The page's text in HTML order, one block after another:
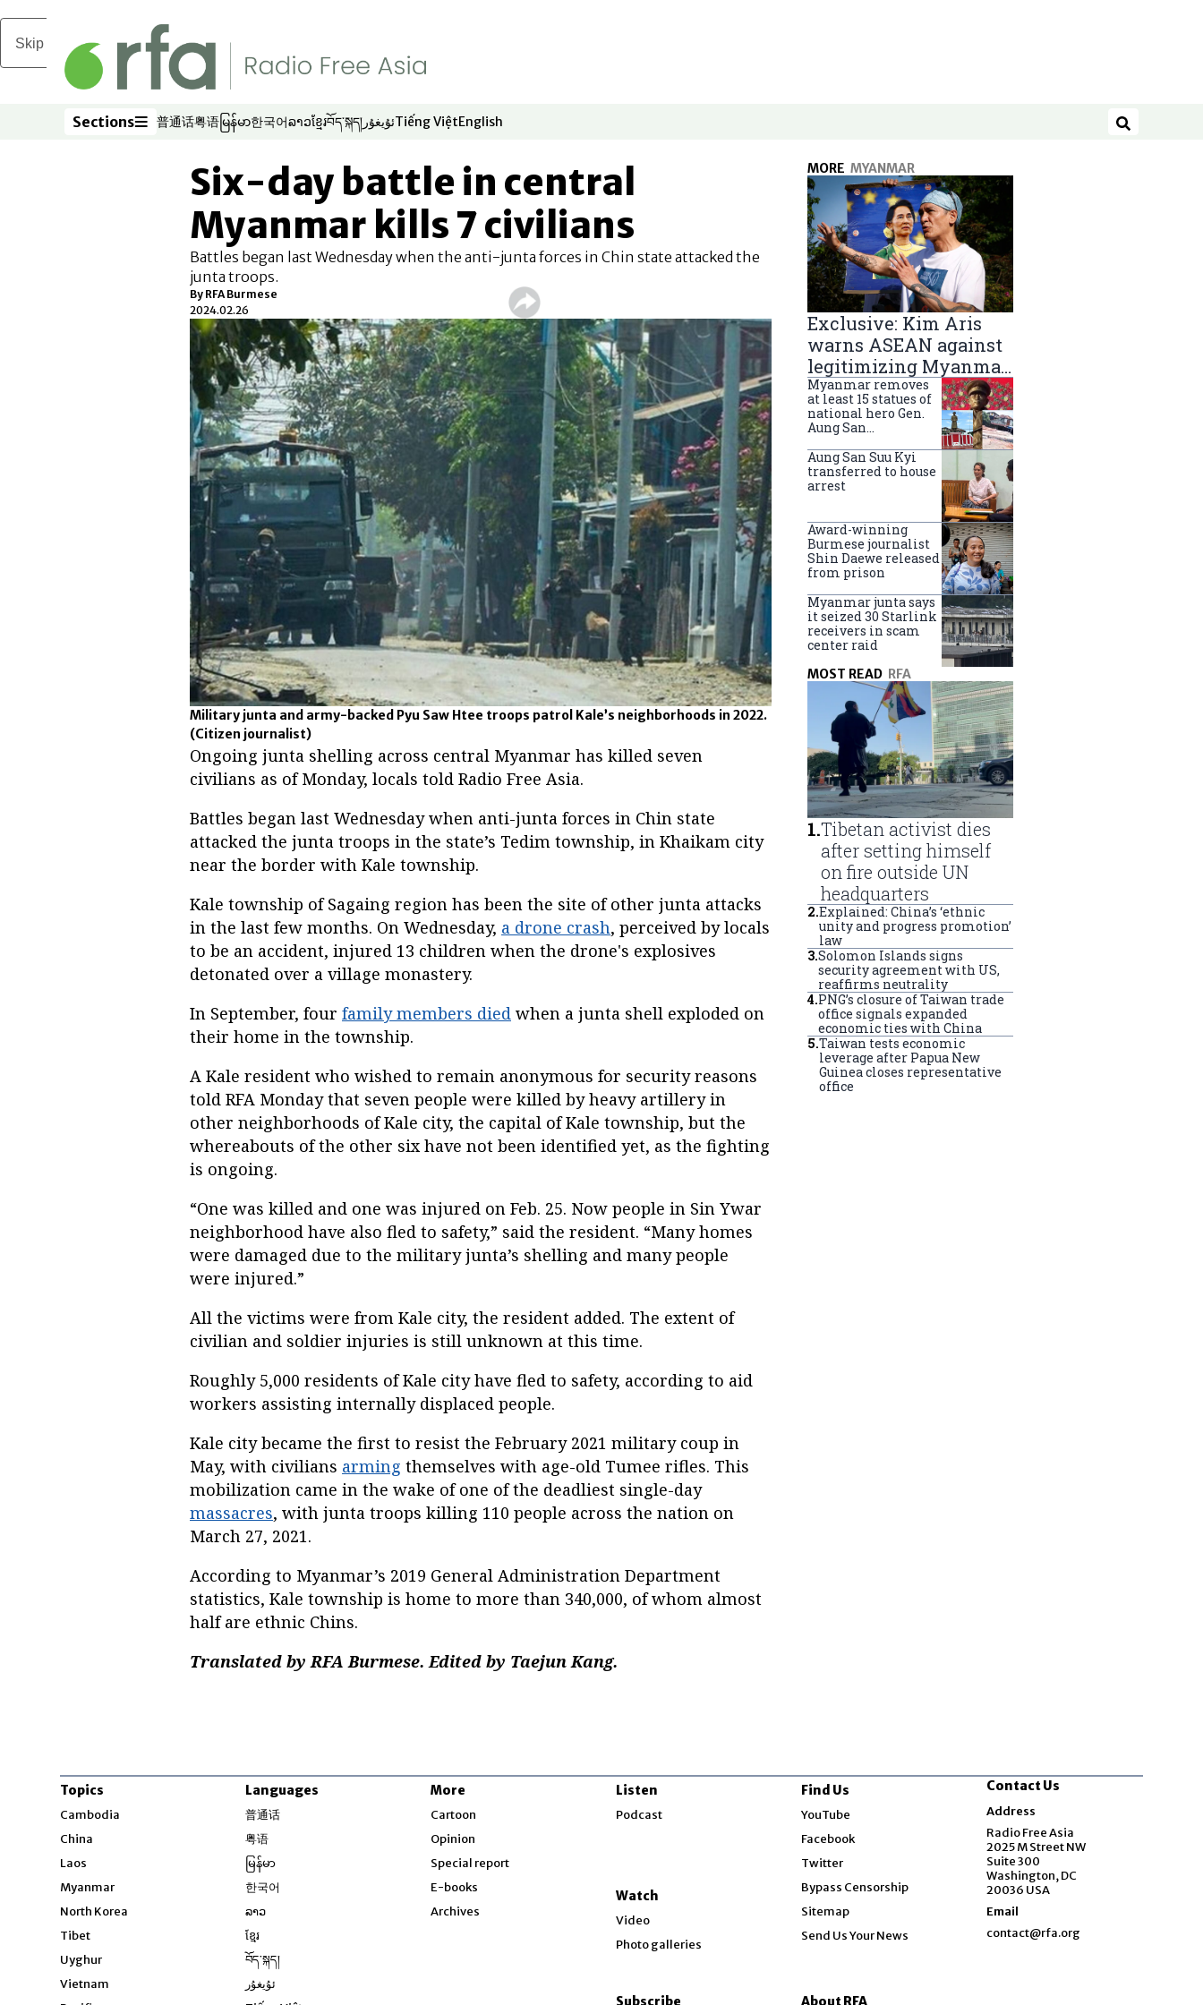
Skip to main content
Sections
Sections 普通话
Opens in new window
粤语
Opens in new window
မြန်မာ
Opens in new window
한국어
Opens in new window
ລາວ
Opens in new window
ខ្មែរ
Opens in new window
བོད་སྐད།
Opens in new window
ئۇيغۇر
Opens in new window
Tiếng Việt
Opens in new window
English
Opens in new window Search
Six-day battle in central
Myanmar kills 7 civilians
Battles began last Wednesday when the anti-junta forces in Chin state attacked the
junta troops.
By RFA Burmese
2024.02.26
Military junta and army-backed Pyu Saw Htee troops patrol Kale’s neighborhoods in 2022.
(Citizen journalist)
Ongoing junta shelling across central Myanmar has killed seven
civilians as of Monday, locals told Radio Free Asia.
Battles began last Wednesday when anti-junta forces in Chin state
attacked the junta troops in the state’s Tedim township, in Khaikam city
near the border with Kale township.
Kale township of Sagaing region has been the site of other junta attacks
in the last few months. On Wednesday, a drone crash, perceived by locals
to be an accident, injured 13 children when the drone's explosives
detonated over a village monastery.
In September, four family members died when a junta shell exploded on
their home in the township.
A Kale resident who wished to remain anonymous for security reasons
told RFA Monday that seven people were killed by heavy artillery in
other neighborhoods of Kale city, the capital of Kale township, but the
whereabouts of the other six have not been identified yet, as the fighting
is ongoing.
“One was killed and one was injured on Feb. 25. Now people in Sin Ywar
neighborhood have also fled to safety,” said the resident. “Many homes
were damaged due to the military junta’s shelling and many people
were injured.”
All the victims were from Kale city, the resident added. The extent of
civilian and soldier injuries is still unknown at this time.
Roughly 5,000 residents of Kale city have fled to safety, according to aid
workers assisting internally displaced people.
Kale city became the first to resist the February 2021 military coup in
May, with civilians arming themselves with age-old Tumee rifles. This
mobilization came in the wake of one of the deadliest single-day
massacres, with junta troops killing 110 people across the nation on
March 27, 2021.
According to Myanmar’s 2019 General Administration Department
statistics, Kale township is home to more than 340,000, of whom almost
half are ethnic Chins.
Translated by RFA Burmese. Edited by Taejun Kang.
MORE MYANMAR
Exclusive: Kim Aris
warns ASEAN against
legitimizing Myanmar
military government
Myanmar removes
at least 15 statues of
national hero Gen.
Aung San
Aung San Suu Kyi
transferred to house
arrest
Award-winning
Burmese journalist
Shin Daewe released
from prison
Myanmar junta says
it seized 30 Starlink
receivers in scam
center raid
MOST READ RFA
1.Tibetan activist dies
after setting himself
on fire outside UN
headquarters
2.Explained: China’s ‘ethnic
unity and progress promotion’
law
3.Solomon Islands signs
security agreement with US,
reaffirms neutrality
4.PNG’s closure of Taiwan trade
office signals expanded
economic ties with China
5.Taiwan tests economic
leverage after Papua New
Guinea closes representative
office
Topics
Cambodia
China
Laos
Myanmar
North Korea
Tibet
Uyghur
Vietnam
Languages
普通话
粤语
မြန်မာ
한국어
ລາວ
ខ្មែរ
བོད་སྐད།
ئۇيغۇر
More
Cartoon
Opinion
Special report
E-books
Archives
Listen
Podcast
Watch
Video
Photo galleries
Subscribe
Find Us
YouTube
Facebook
Twitter
Bypass Censorship
Sitemap
Send Us Your News
About RFA
Contact Us
Address
Radio Free Asia
2025 M Street NW
Suite 300
Washington, DC
20036 USA
Email
contact@rfa.org